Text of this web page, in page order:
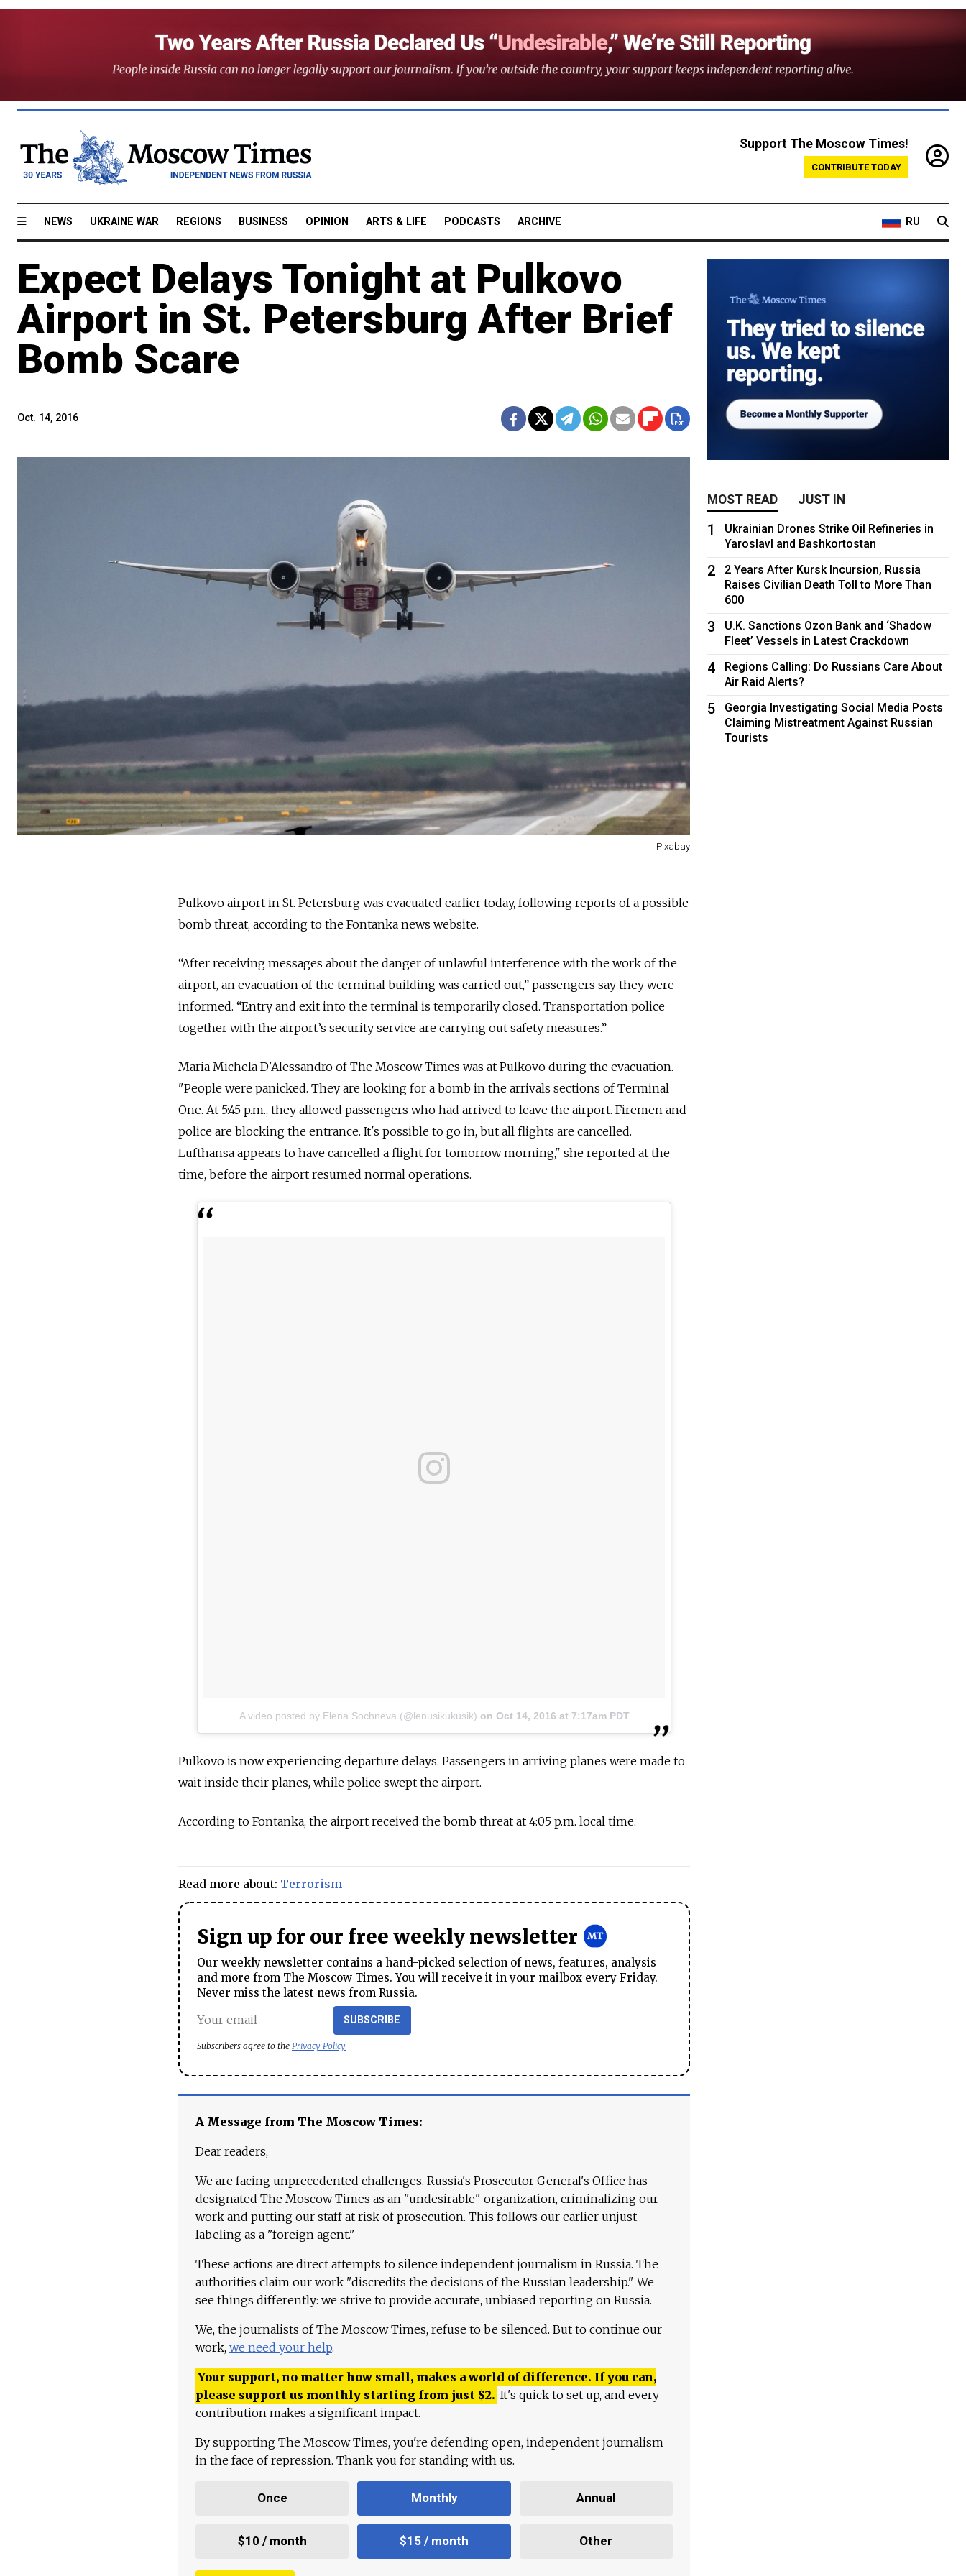
Support The Moscow Times!
CONTRIBUTE TODAY
NEWS UKRAINE WAR REGIONS BUSINESS OPINION ARTS & LIFE PODCASTS ARCHIVE RU
Expect Delays Tonight at Pulkovo
Airport in St. Petersburg After Brief
Bomb Scare
Oct. 14, 2016
Pixabay
Pulkovo airport in St. Petersburg was evacuated earlier today, following reports of a possible
bomb threat, according to the Fontanka news website.
“After receiving messages about the danger of unlawful interference with the work of the
airport, an evacuation of the terminal building was carried out,” passengers say they were
informed. “Entry and exit into the terminal is temporarily closed. Transportation police
together with the airport’s security service are carrying out safety measures.”
Maria Michela D'Alessandro of The Moscow Times was at Pulkovo during the evacuation.
"People were panicked. They are looking for a bomb in the arrivals sections of Terminal
One. At 5:45 p.m., they allowed passengers who had arrived to leave the airport. Firemen and
police are blocking the entrance. It's possible to go in, but all flights are cancelled.
Lufthansa appears to have cancelled a flight for tomorrow morning," she reported at the
time, before the airport resumed normal operations.
A video posted by Elena Sochneva (@lenusikukusik) on Oct 14, 2016 at 7:17am PDT
Pulkovo is now experiencing departure delays. Passengers in arriving planes were made to
wait inside their planes, while police swept the airport.
According to Fontanka, the airport received the bomb threat at 4:05 p.m. local time.
Read more about: Terrorism
Sign up for our free weekly newsletter
Our weekly newsletter contains a hand-picked selection of news, features, analysis
and more from The Moscow Times. You will receive it in your mailbox every Friday.
Never miss the latest news from Russia.
SUBSCRIBE
Subscribers agree to the Privacy Policy
A Message from The Moscow Times:
Dear readers,
We are facing unprecedented challenges. Russia's Prosecutor General's Office has
designated The Moscow Times as an "undesirable" organization, criminalizing our
work and putting our staff at risk of prosecution. This follows our earlier unjust
labeling as a "foreign agent."
These actions are direct attempts to silence independent journalism in Russia. The
authorities claim our work "discredits the decisions of the Russian leadership." We
see things differently: we strive to provide accurate, unbiased reporting on Russia.
We, the journalists of The Moscow Times, refuse to be silenced. But to continue our
work, we need your help.
Your support, no matter how small, makes a world of difference. If you can,
please support us monthly starting from just $2. It's quick to set up, and every
contribution makes a significant impact.
By supporting The Moscow Times, you're defending open, independent journalism
in the face of repression. Thank you for standing with us.
Once Monthly Annual
$10 / month $15 / month Other
MOST READ JUST IN
1
Ukrainian Drones Strike Oil Refineries in
Yaroslavl and Bashkortostan
2
2 Years After Kursk Incursion, Russia
Raises Civilian Death Toll to More Than
600
3
U.K. Sanctions Ozon Bank and ‘Shadow
Fleet’ Vessels in Latest Crackdown
4
Regions Calling: Do Russians Care About
Air Raid Alerts?
5
Georgia Investigating Social Media Posts
Claiming Mistreatment Against Russian
Tourists